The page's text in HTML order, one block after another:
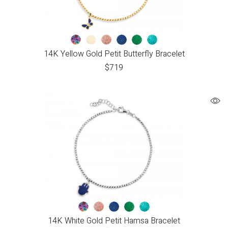
14K Yellow Gold Petit Butterfly Bracelet
$719
14K White Gold Petit Hamsa Bracelet